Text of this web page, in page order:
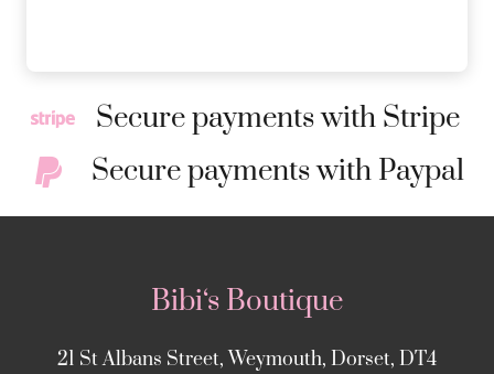
Secure payments with Stripe
Secure payments with Paypal
Bibi‘s Boutique
21 St Albans Street, Weymouth, Dorset, DT4